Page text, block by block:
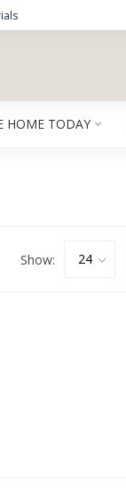
HOME TODAY
Show: